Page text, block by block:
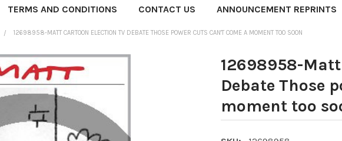
TERMS AND CONDITIONS CONTACT US ANNOUNCEMENT REPRINTS
12698958-MATT CARTOON ELECTION TV DEBATE THOSE POWER CUTS CAN'T COME A MOMENT TOO SOON
12698958-
Debate Those
moment too